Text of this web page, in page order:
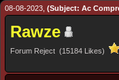
08-08-2023, (Subject: Ac
Rawze
Forum Reject (15184 Likes)